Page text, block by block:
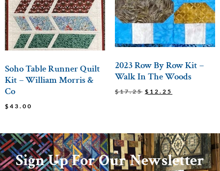
Soho Table Runner Quilt
Kit – William Morris &
Co
$ 43.00
2023 Row By Row Kit –
Walk In The Woods
$17.25 $ 12.25
Sign Up For Our Newsletter